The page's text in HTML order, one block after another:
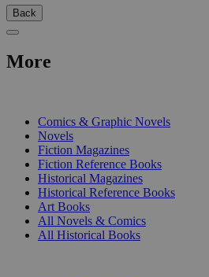
Back
More
Comics & Graphic Novels
Novels
Fiction Magazines
Fiction Reference Books
Historical Magazines
Historical Reference Books
Art Books
All Novels & Comics
All Historical Books